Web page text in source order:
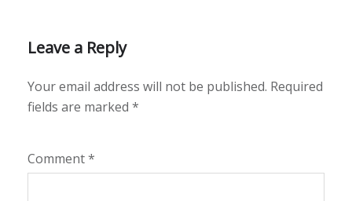
Leave a Reply
Your email address will not be published. Required
fields are marked *
Comment*